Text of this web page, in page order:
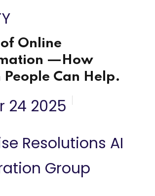
Online
—How
People Can Help.
24 2025
Resolutions AI
Group